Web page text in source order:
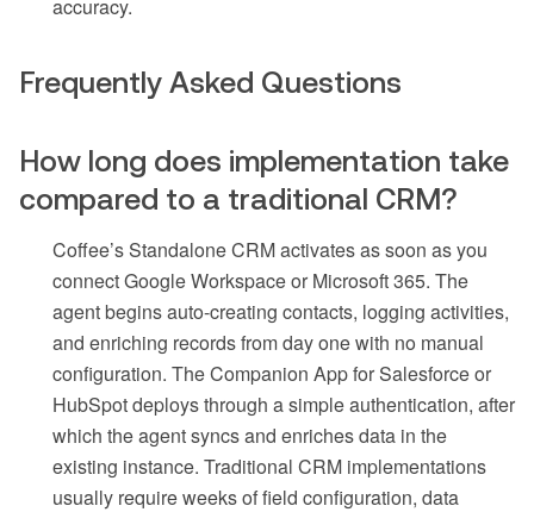
accuracy.
Frequently Asked Questions
How long does implementation take
compared to a traditional CRM?
Coffee’s Standalone CRM activates as soon as you
connect Google Workspace or Microsoft 365. The
agent begins auto-creating contacts, logging activities,
and enriching records from day one with no manual
configuration. The Companion App for Salesforce or
HubSpot deploys through a simple authentication, after
which the agent syncs and enriches data in the
existing instance. Traditional CRM implementations
usually require weeks of field configuration, data